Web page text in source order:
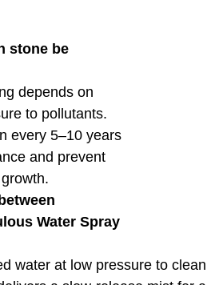
stone be
depends on
to pollutants.
every 5–10 years
and prevent
Water Spray
water at low pressure to